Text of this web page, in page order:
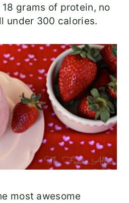
grams of protein, no
under 300 calories.
most awesome